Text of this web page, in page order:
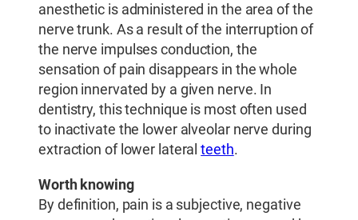
anesthetic is administered in the area of ​​the
nerve trunk. As a result of the interruption of
the nerve impulses conduction, the
sensation of pain disappears in the whole
region innervated by a given nerve. In
dentistry, this technique is most often used
to inactivate the lower alveolar nerve during
extraction of lower lateralteeth.
Worth knowing
By definition, pain is a subjective, negative